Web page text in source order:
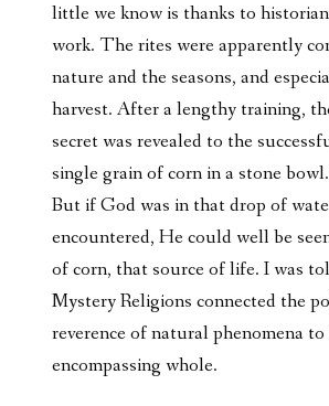
little we know is thanks to
work. The rites were apparently
nature and the seasons, and
harvest. After a lengthy training,
secret was revealed to the
single grain of corn in a stone
But if God was in that drop of
encountered, He could well be
of corn, that source of life. I was
Mystery Religions connected the
reverence of natural phenomena
encompassing whole.